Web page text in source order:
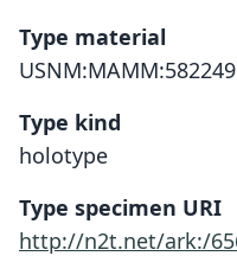
Type material
USNM:MAMM:582249
Type kind
holotype
Type specimen URI
http://n2t.net/ark:/